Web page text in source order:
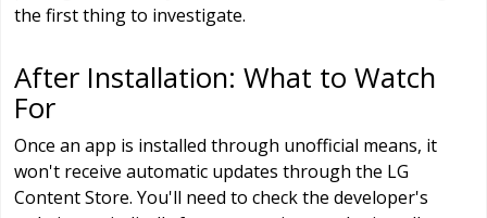
the first thing to investigate.
After Installation: What to Watch
For
Once an app is installed through unofficial means, it
won't receive automatic updates through the LG
Content Store. You'll need to check the developer's